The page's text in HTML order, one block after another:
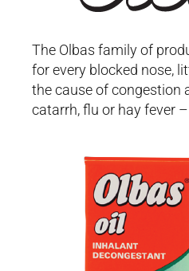
The Olbas family of
for every blocked nose,
the cause of congestion
catarrh, flu or hay fever